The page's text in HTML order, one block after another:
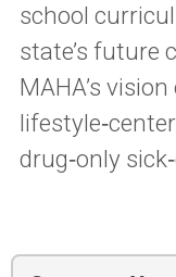
school
state’s future
MAHA’s
drug‑only